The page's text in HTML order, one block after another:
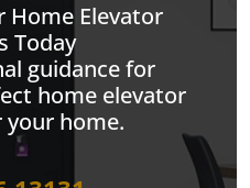
Home Elevator
Today
guidance for
home elevator
home.